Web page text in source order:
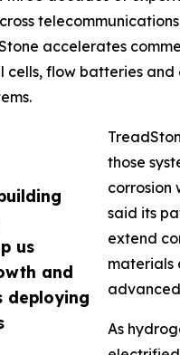
us
and
deploying
accelerates
cells, flow batteries
those
corrosion
said its
extend
materials
As